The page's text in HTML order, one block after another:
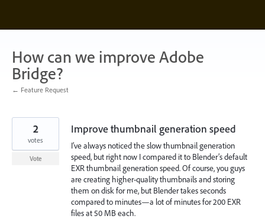
content
How can we improve Adobe
Bridge?
← Feature Request
Improve thumbnail generation speed
I’ve always noticed the slow thumbnail generation
speed, but right now I compared it to Blender’s default
EXR thumbnail generation speed. Of course, you guys
are creating higher-quality thumbnails and storing
them on disk for me, but Blender takes seconds
compared to minutes—a lot of minutes for 200 EXR
files at 50 MB each.
2
votes
Vote